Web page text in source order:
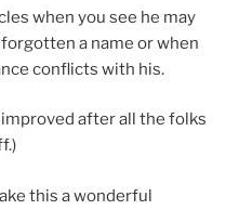
when you see he may
a name or when
conflicts with his.
after all the folks
this a wonderful